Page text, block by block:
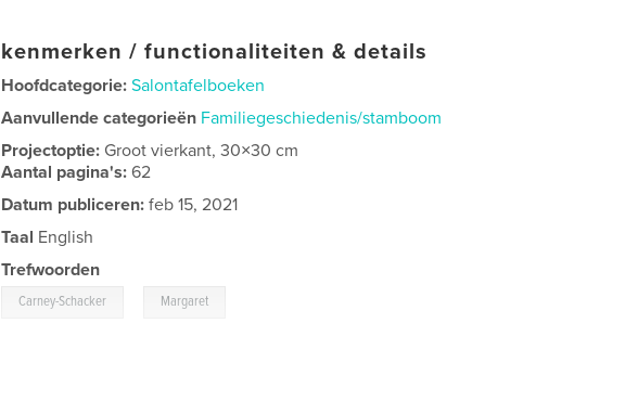
kenmerken / functionaliteiten & details
Hoofdcategorie: Salontafelboeken
Aanvullende categorieën Familiegeschiedenis/stamboom
Projectoptie: Groot vierkant, 30×30 cm
Aantal pagina's:62
Datum publiceren: feb 15, 2021
Taal English
Trefwoorden
Carney-Schacker Margaret